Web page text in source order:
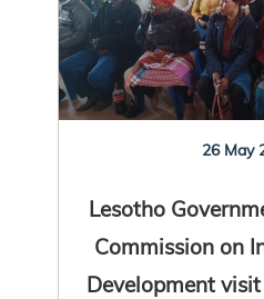
26 May
Lesotho
Commission on
Development